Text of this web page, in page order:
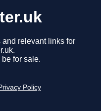
and relevant links for
for sale.
Policy